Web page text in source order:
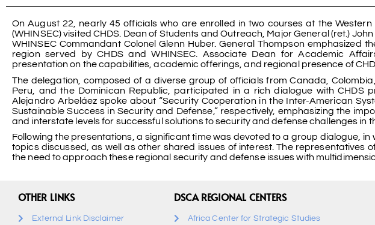
On August 22, nearly 45 officials who are enrolled in two courses at the
(WHINSEC) visited CHDS. Dean of Students and Outreach, Major General (ret.)
WHINSEC Commandant Colonel Glenn Huber. General Thompson emphasized
region served by CHDS and WHINSEC. Associate Dean for Academic
presentation on the capabilities, academic offerings, and regional presence of
The delegation, composed of a diverse group of officials from Canada,
Peru, and the Dominican Republic, participated in a rich dialogue with CHDS
Alejandro Arbeláez spoke about “Security Cooperation in the Inter-American
Sustainable Success in Security and Defense,” respectively, emphasizing the
and interstate levels for successful solutions to security and defense challenges in
Following the presentations, a significant time was devoted to a group dialogue,
topics discussed, as well as other shared issues of interest. The representatives
the need to approach these regional security and defense issues with
OTHER LINKS
External Link Disclaimer
DSCA REGIONAL CENTERS
Africa Center for Strategic Studies